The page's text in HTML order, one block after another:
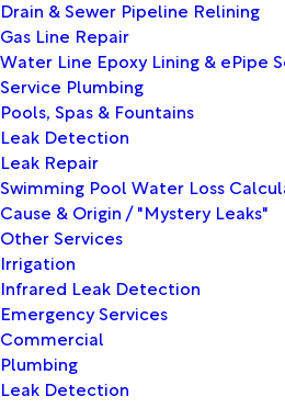
Drain & Sewer Pipeline Relining
Gas Line Repair
Water Line Epoxy Lining & ePipe
Service Plumbing
Pools, Spas & Fountains
Leak Detection
Leak Repair
Swimming Pool Water Loss
Cause & Origin / "Mystery Leaks"
Other Services
Irrigation
Infrared Leak Detection
Emergency Services
Commercial
Plumbing
Leak Detection